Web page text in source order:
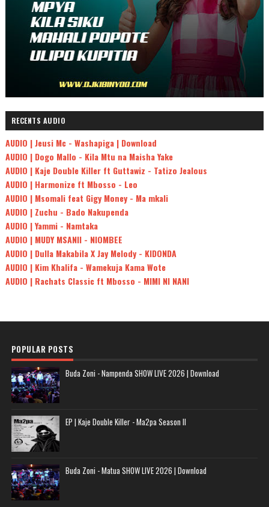
RECENTS AUDIO
AUDIO | Jeusi Mc - Washapiga | Download
AUDIO | Dogo Mallo - Kila Mtu na Maisha Yake
AUDIO | Kaje Double Killer ft Guttawiz - Tatizo Jealous
AUDIO | Harmonize ft Mbosso - Leo
AUDIO | Msomali feat Gigy Money - Ma mkali
AUDIO | Zuchu - Bado Nakupenda
AUDIO | Yammi - Namtaka
AUDIO | MUDY MSANII - NIOMBEE
AUDIO | Dulla Makabila X Jay Melody - KIDONDA
AUDIO | Kim Khalifa - Wamekuja Kama Wote
AUDIO | Rachats Classic ft Mbosso - MIMI NI NANI
POPULAR POSTS
Buda Zoni - Nampenda SHOW LIVE 2026 | Download
EP | Kaje Double Killer - Ma2pa Season II
Buda Zoni - Matua SHOW LIVE 2026 | Download